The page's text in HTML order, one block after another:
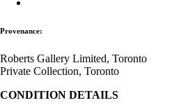
Provenance:
Roberts Gallery Limited, Toronto
Private Collection, Toronto
CONDITION DETAILS